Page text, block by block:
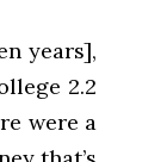
years],
2.2
were a